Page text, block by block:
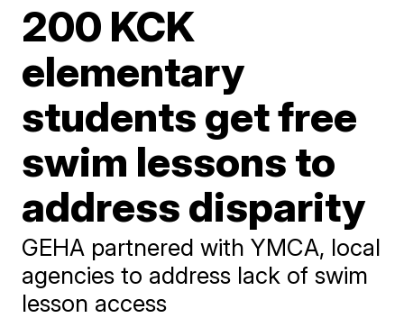
200 KCK
elementary
students get free
swim lessons to
address disparity
GEHA partnered with YMCA, local
agencies to address lack of swim
lesson access